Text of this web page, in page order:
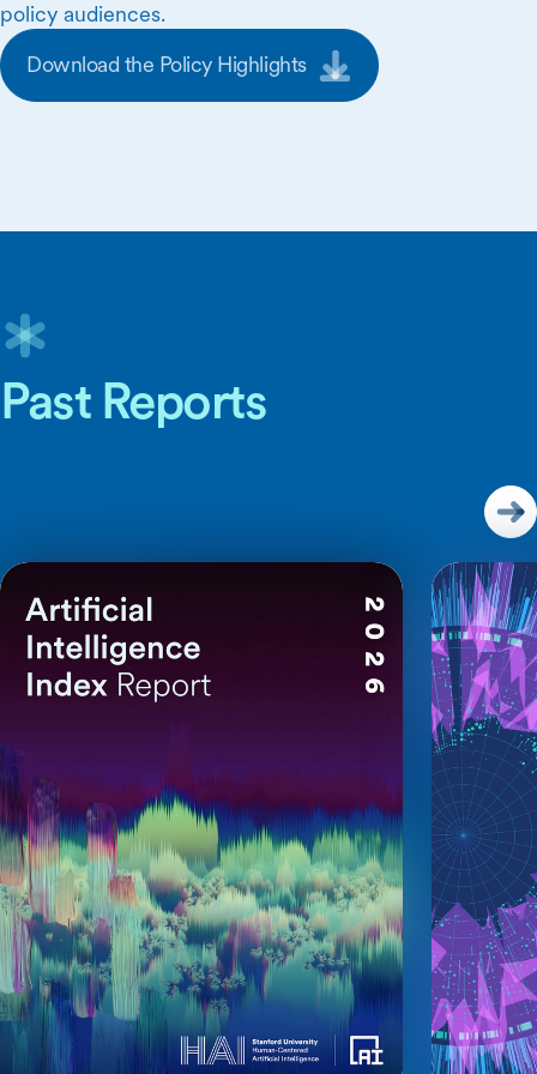
policy audiences.
Download the Policy Highlights
Past Reports